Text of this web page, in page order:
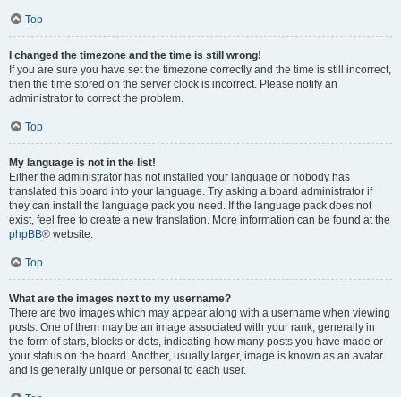
Top
I changed the timezone and the time is still wrong!
If you are sure you have set the timezone correctly and the time is still incorrect,
then the time stored on the server clock is incorrect. Please notify an
administrator to correct the problem.
Top
My language is not in the list!
Either the administrator has not installed your language or nobody has
translated this board into your language. Try asking a board administrator if
they can install the language pack you need. If the language pack does not
exist, feel free to create a new translation. More information can be found at the
phpBB® website.
Top
What are the images next to my username?
There are two images which may appear along with a username when viewing
posts. One of them may be an image associated with your rank, generally in
the form of stars, blocks or dots, indicating how many posts you have made or
your status on the board. Another, usually larger, image is known as an avatar
and is generally unique or personal to each user.